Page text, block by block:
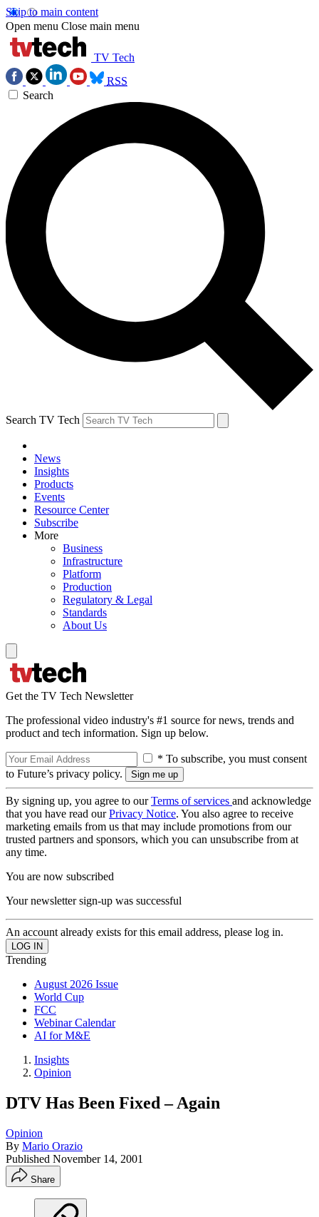
Skip to main content
Open menu Close main menu
TV Tech
RSS
Search
Search TV Tech
News
Insights
Products
Events
Resource Center
Subscribe
More
Business
Infrastructure
Platform
Production
Regulatory & Legal
Standards
About Us
Get the TV Tech Newsletter
The professional video industry's #1 source for news, trends and
product and tech information. Sign up below.
* To subscribe, you must consent
to Future’s privacy policy.
By signing up, you agree to ourTerms of services and acknowledge
that you have read ourPrivacy Notice. You also agree to receive
marketing emails from us that may include promotions from our
trusted partners and sponsors, which you can unsubscribe from at
any time.
You are now subscribed
Your newsletter sign-up was successful
An account already exists for this email address, please log in.
Trending
August 2026 Issue
World Cup
FCC
Webinar Calendar
AI for M&E
Insights
Opinion
DTV Has Been Fixed – Again
Opinion
By Mario Orazio
Published November 14, 2001
Share